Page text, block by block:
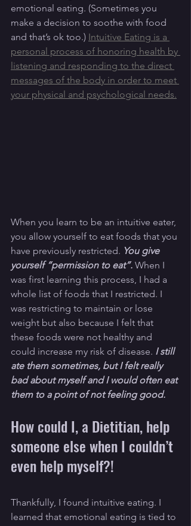
emotional eating. (Sometimes you
make a decision to soothe with food
and that’s ok too.) Intuitive Eating is a
personal process of honoring health by
listening and responding to the direct
messages of the body in order to meet
your physical and psychological needs.
When you learn to be an intuitive eater,
you allow yourself to eat foods that you
have previously restricted. You give
yourself “permission to eat”. When I
was first learning this process, I had a
whole list of foods that I restricted. I
was restricting to maintain or lose
weight but also because I felt that
these foods were not healthy and
could increase my risk of disease. I still
ate them sometimes, but I felt really
bad about myself and I would often eat
them to a point of not feeling good.
How could I, a Dietitian, help
someone else when I couldn’t
even help myself?!
Thankfully, I found intuitive eating. I
learned that emotional eating is tied to